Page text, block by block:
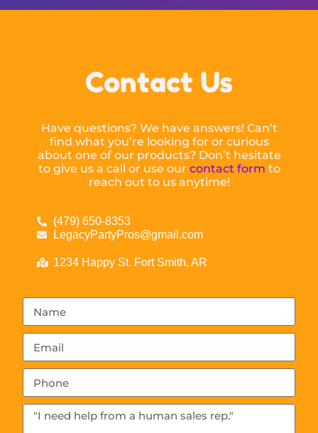
Contact Us
Have questions? We have answers! Can’t
find what you’re looking for or curious
about one of our products? Don’t hesitate
to give us a call or use our contact form to
reach out to us anytime!
(479) 650-8353
LegacyPartyPros@gmail.com
1234 Happy St. Fort Smith, AR